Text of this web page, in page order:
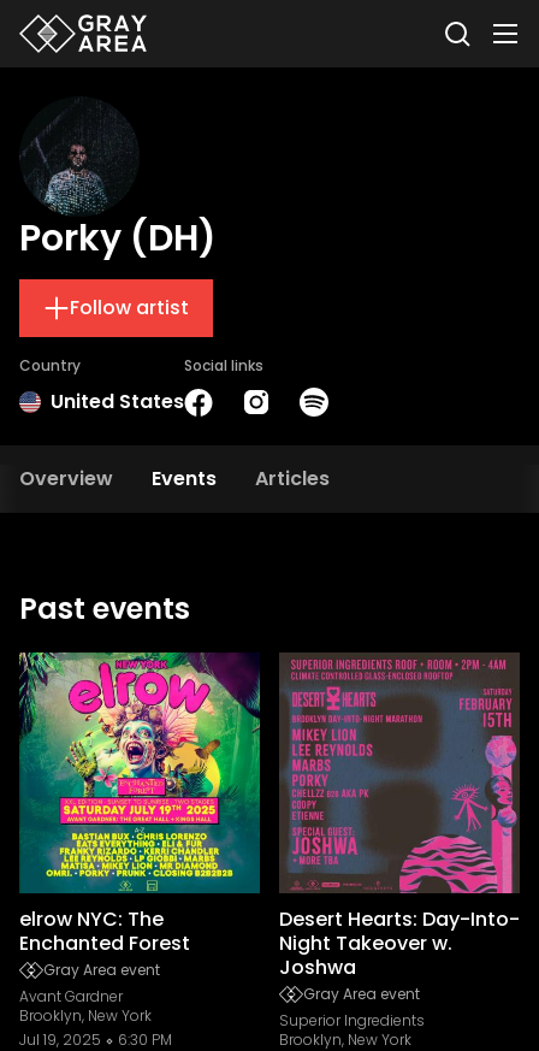
Porky (DH)
Follow artist
Country
United States
Social links
Overview Events Articles
Past events
elrow NYC: The
Enchanted Forest
Gray Area event
Avant Gardner
Brooklyn, New York
Jul 19, 2025
6:30 PM
Desert Hearts: Day-Into-
Night Takeover w.
Joshwa
Gray Area event
Superior Ingredients
Brooklyn, New York